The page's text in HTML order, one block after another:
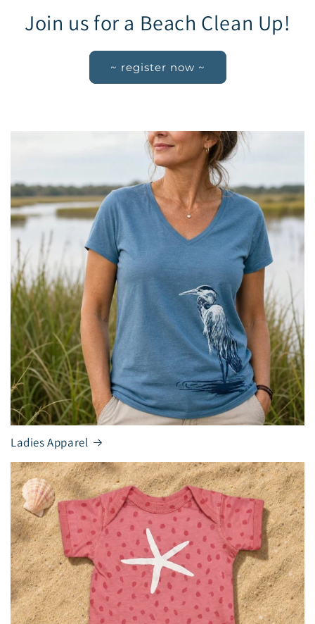
Join us for a Beach Clean Up!
~ register now ~
Ladies Apparel